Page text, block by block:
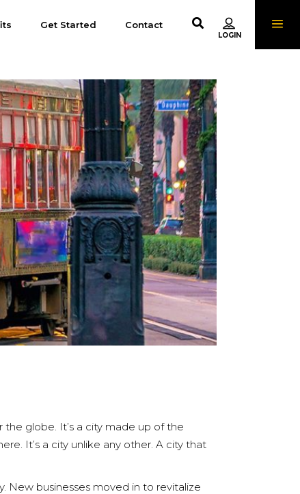
Get Started Contact
the globe. It’s a city made up of the
It’s a city unlike any other. A city that
New businesses moved in to revitalize